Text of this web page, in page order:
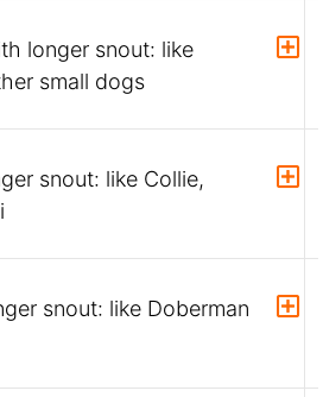
longer snout: like
small dogs
snout: like Collie,
snout: like Doberman